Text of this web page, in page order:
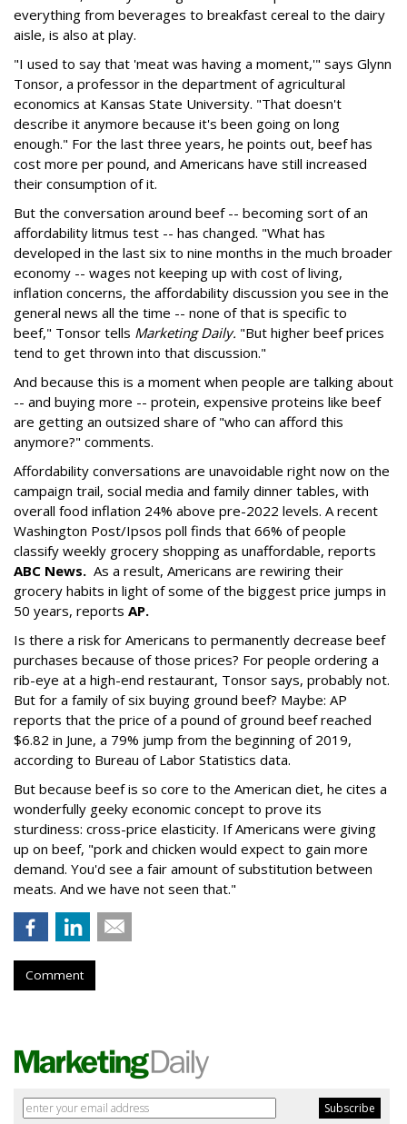
everything from beverages to breakfast cereal to the dairy
aisle, is also at play.
"I used to say that 'meat was having a moment,'" says Glynn
Tonsor, a professor in the department of agricultural
economics at Kansas State University. "That doesn't
describe it anymore because it's been going on long
enough." For the last three years, he points out, beef has
cost more per pound, and Americans have still increased
their consumption of it.
But the conversation around beef -- becoming sort of an
affordability litmus test -- has changed. "What has
developed in the last six to nine months in the much broader
economy -- wages not keeping up with cost of living,
inflation concerns, the affordability discussion you see in the
general news all the time -- none of that is specific to
beef," Tonsor tells Marketing Daily. "But higher beef prices
tend to get thrown into that discussion."
And because this is a moment when people are talking about
-- and buying more -- protein, expensive proteins like beef
are getting an outsized share of "who can afford this
anymore?" comments.
Affordability conversations are unavoidable right now on the
campaign trail, social media and family dinner tables, with
overall food inflation 24% above pre-2022 levels. A recent
Washington Post/Ipsos poll finds that 66% of people
classify weekly grocery shopping as unaffordable, reports
ABC News. As a result, Americans are rewiring their
grocery habits in light of some of the biggest price jumps in
50 years, reports AP.
Is there a risk for Americans to permanently decrease beef
purchases because of those prices? For people ordering a
rib-eye at a high-end restaurant, Tonsor says, probably not.
But for a family of six buying ground beef? Maybe: AP
reports that the price of a pound of ground beef reached
$6.82 in June, a 79% jump from the beginning of 2019,
according to Bureau of Labor Statistics data.
But because beef is so core to the American diet, he cites a
wonderfully geeky economic concept to prove its
sturdiness: cross-price elasticity. If Americans were giving
up on beef, "pork and chicken would expect to gain more
demand. You'd see a fair amount of substitution between
meats. And we have not seen that."
Comment